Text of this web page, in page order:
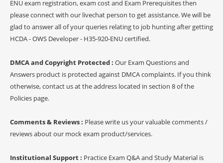
ENU exam registration, exam cost and Exam Prerequisites then
please connect with our livechat person to get assistance. We will be
glad to answer all of your queries relating to job hunting after getting
HCDA - OWS Developer - H35-920-ENU certified.
DMCA and Copyright Protected : Our Exam Questions and
Answers product is protected against DMCA complaints. If you think
otherwise, contact us at the address located in section 8 of the
Policies page.
Comments & Reviews : Please write us your valuable comments /
reviews about our mock exam product/services.
Institutional Support : Practice Exam Q&A and Study Material is